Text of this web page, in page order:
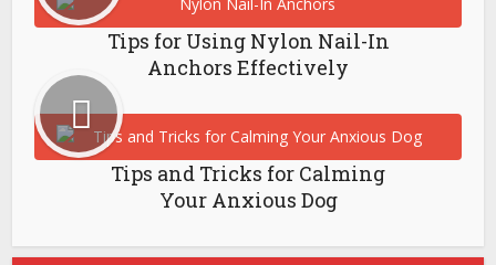
Tips for Using Nylon Nail-In
Anchors Effectively
Tips and Tricks for Calming
Your Anxious Dog